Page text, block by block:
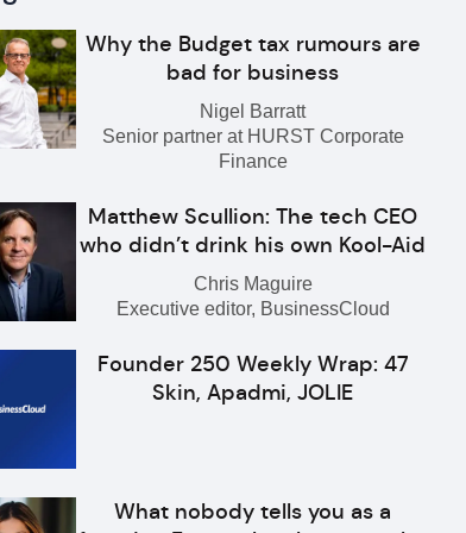
Why the Budget tax rumours are
bad for business
Nigel Barratt
Senior partner at HURST Corporate
Finance
Matthew Scullion: The tech CEO
who didn’t drink his own Kool-Aid
Chris Maguire
Executive editor, BusinessCloud
Founder 250 Weekly Wrap: 47
Skin, Apadmi, JOLIE
What nobody tells you as a